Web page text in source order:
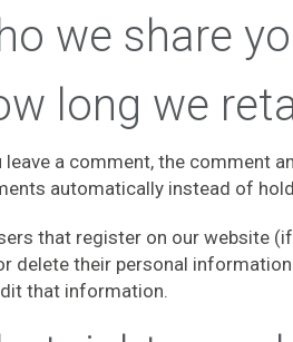
we share
long we
leave a comment, the comment
automatically instead of
that register on our website
delete their personal
that information.